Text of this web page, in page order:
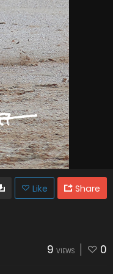
Like Share
9 VIEWS 0